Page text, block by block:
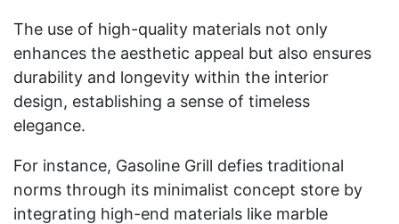
The use of high-quality materials not only
enhances the aesthetic appeal but also ensures
durability and longevity within the interior
design, establishing a sense of timeless
elegance.
For instance, Gasoline Grill defies traditional
norms through its minimalist concept store by
integrating high-end materials like marble